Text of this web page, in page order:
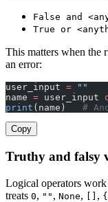
False and
True or
This matters when the
an error:
user_input = ""
name = user_input
print (name) #
Copy
Truthy and falsy
Logical operators
treats 0, "" , None, [] ,